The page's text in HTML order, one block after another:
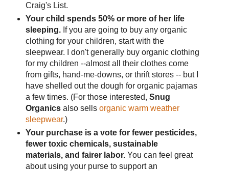
Craig's List.
Your child spends 50% or more of her life
sleeping. If you are going to buy any organic
clothing for your children, start with the
sleepwear. I don't generally buy organic clothing
for my children --almost all their clothes come
from gifts, hand-me-downs, or thrift stores -- but I
have shelled out the dough for organic pajamas
a few times. (For those interested, Snug
Organicsalso sells organic warm weather
sleepwear.)
Your purchase is a vote for fewer pesticides,
fewer toxic chemicals, sustainable
materials, and fairer labor. You can feel great
about using your purse to support an